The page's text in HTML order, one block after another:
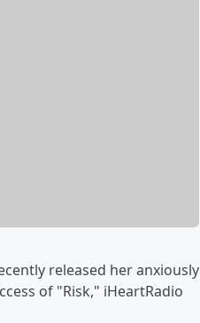
released her anxiously
of "Risk," iHeartRadio